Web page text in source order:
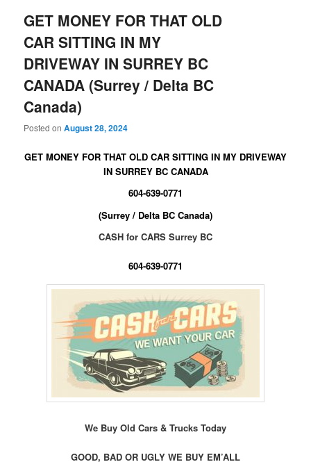
GET MONEY FOR THAT OLD
CAR SITTING IN MY
DRIVEWAY IN SURREY BC
CANADA (Surrey / Delta BC
Canada)
Posted onAugust 28, 2024
GET MONEY FOR THAT OLD CAR SITTING IN MY DRIVEWAY
IN SURREY BC CANADA
604-639-0771
(Surrey / Delta BC Canada)
CASH for CARS Surrey BC
604-639-0771
We Buy Old Cars & Trucks Today
GOOD, BAD OR UGLY WE BUY EM’ALL